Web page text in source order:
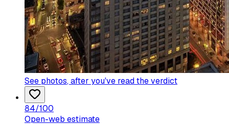
See photos, after you've read the verdict
84/100
Open-web estimate